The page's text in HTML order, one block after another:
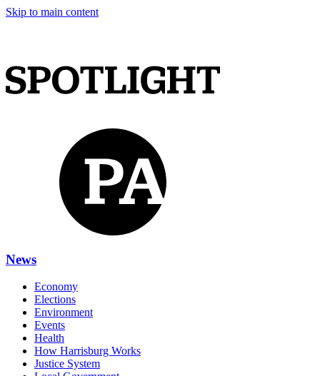
Skip to main content
News
Economy
Elections
Environment
Events
Health
How Harrisburg Works
Justice System